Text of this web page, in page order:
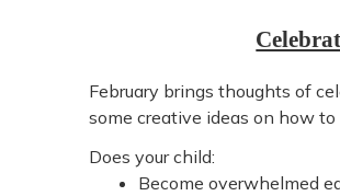
February brings thoughts of
some creative ideas on how
Does your child:
Become overwhelmed